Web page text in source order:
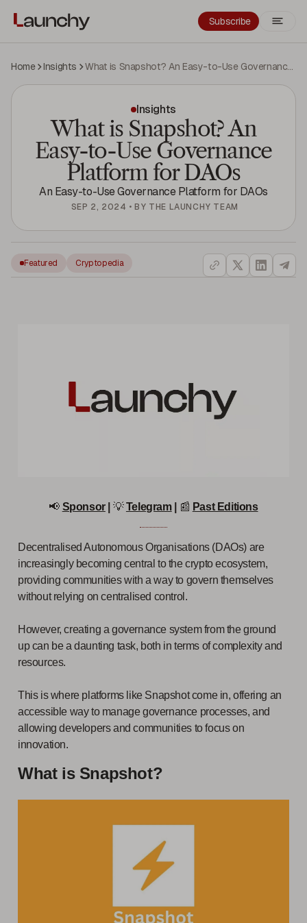
Subscribe
Home Insights
Insights
What is Snapshot? An
Easy-to-Use Governance
Platform for DAOs
An Easy-to-Use Governance Platform for DAOs
SEP 2, 2024 • BY THE LAUNCHY TEAM
Featured Cryptopedia
📢 Sponsor| 💡Telegram| 📰 Past Editions
Decentralised Autonomous Organisations (DAOs) are
increasingly becoming central to the crypto ecosystem,
providing communities with a way to govern themselves
without relying on centralised control.
However, creating a governance system from the ground
up can be a daunting task, both in terms of complexity and
resources.
This is where platforms like Snapshot come in, offering an
accessible way to manage governance processes, and
allowing developers and communities to focus on
innovation.
What is Snapshot?